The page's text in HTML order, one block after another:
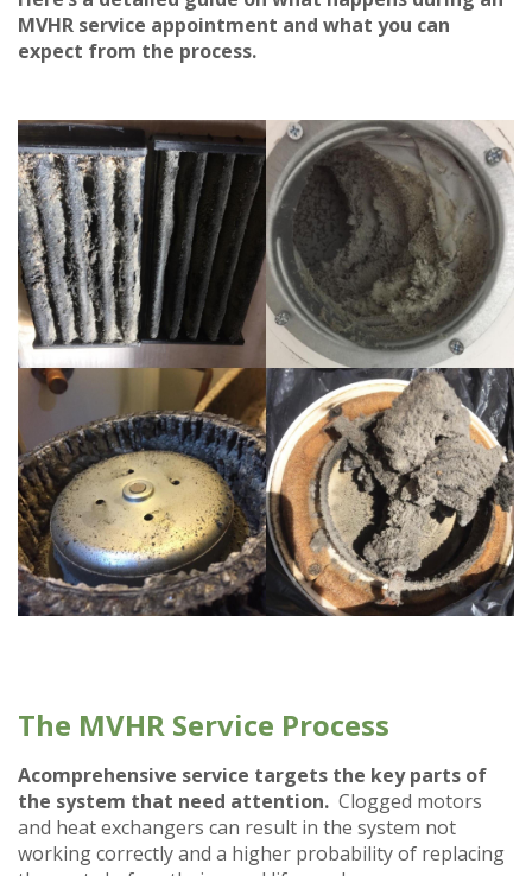
MVHR service appointment and what you can
expect from the process.
The MVHR Service Process
Acomprehensive service targets the key parts of
the system that need attention. Clogged motors
and heat exchangers can result in the system not
working correctly and a higher probability of replacing